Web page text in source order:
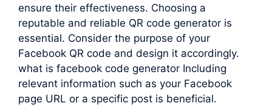
ensure their effectiveness. Choosing a
reputable and reliable QR code generator is
essential. Consider the purpose of your
Facebook QR code and design it accordingly.
what is facebook code generator Including
relevant information such as your Facebook
page URL or a specific post is beneficial.